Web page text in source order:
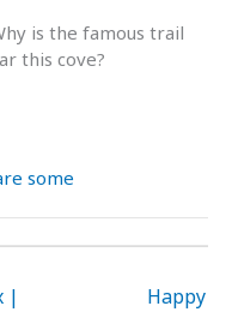
is the famous trail
this cove?
some
|
Happy